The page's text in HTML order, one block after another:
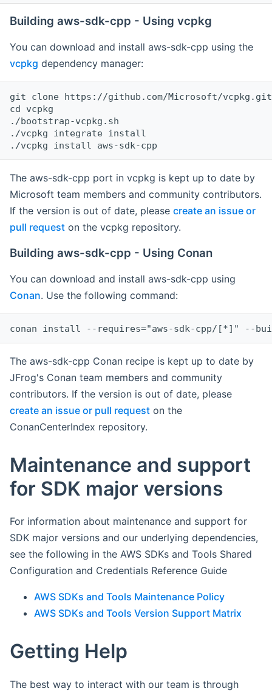
Building aws-sdk-cpp - Using vcpkg
You can download and install aws-sdk-cpp using the
vcpkg dependency manager:
git clone https://github.com/Microsoft/vcpkg.git
cd vcpkg
./bootstrap-vcpkg.sh
./vcpkg integrate install
The aws-sdk-cpp port in vcpkg is kept up to date by
Microsoft team members and community contributors.
If the version is out of date, please create an issue or
pull request on the vcpkg repository.
Building aws-sdk-cpp - Using Conan
You can download and install aws-sdk-cpp using
Conan. Use the following command:
The aws-sdk-cpp Conan recipe is kept up to date by
JFrog's Conan team members and community
contributors. If the version is out of date, please
create an issue or pull request on the
ConanCenterIndex repository.
Maintenance and support
for SDK major versions
For information about maintenance and support for
SDK major versions and our underlying dependencies,
see the following in the AWS SDKs and Tools Shared
Configuration and Credentials Reference Guide
AWS SDKs and Tools Maintenance Policy
AWS SDKs and Tools Version Support Matrix
Getting Help
The best way to interact with our team is through